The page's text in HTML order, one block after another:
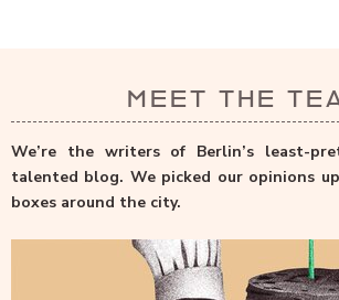
MEET THE
We’re the writers of Berlin’s least-
talented blog. We picked our opinions
boxes around the city.